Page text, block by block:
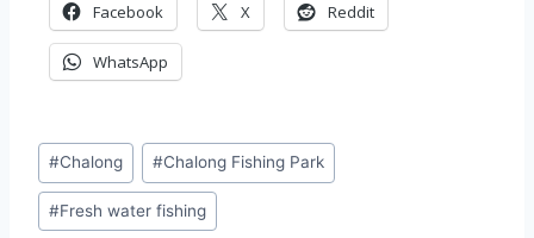
Facebook X Reddit
WhatsApp
Post
Tags:
#Chalong #Chalong Fishing Park
#Fresh water fishing